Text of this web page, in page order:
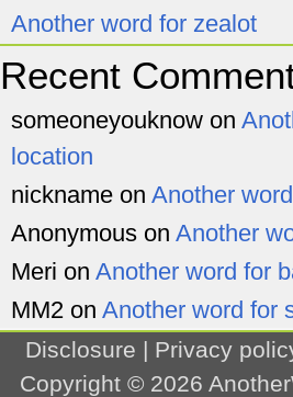
Another word for zealot
Recent
someoneyouknow on
location
nickname on Another
Anonymous on Another
Meri on Another word for
MM2 on Another word for
Disclosure | Privacy
Copyright © 2026